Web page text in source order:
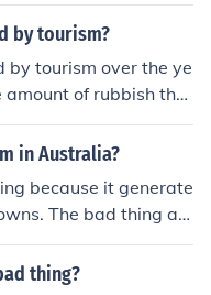
by tourism?
by tourism over the ye
of rubbish that
good thing is that tou
for the local people.
in Australia?
because it generate
The bad thing ab
getting injured from s
thing?